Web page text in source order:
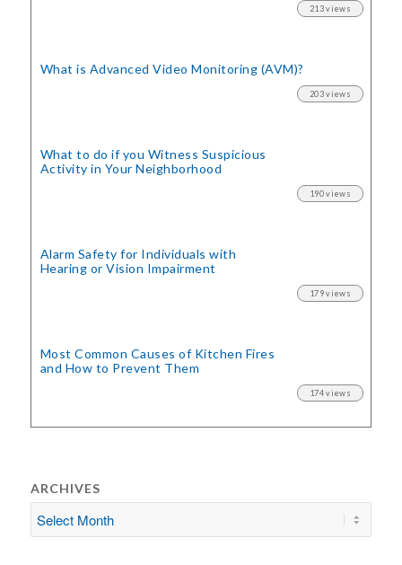
213 views
What is Advanced Video Monitoring (AVM)?
203 views
What to do if you Witness Suspicious
Activity in Your Neighborhood
190 views
Alarm Safety for Individuals with
Hearing or Vision Impairment
179 views
Most Common Causes of Kitchen Fires
and How to Prevent Them
174 views
ARCHIVES